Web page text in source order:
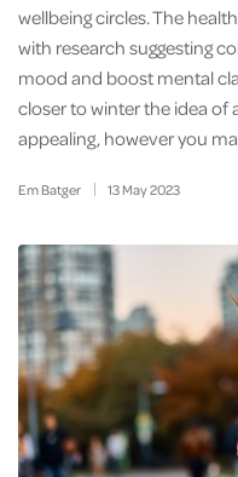
Em Batger 13 May2023
wellbeing circles. The
with research suggesting
mood and boost mental
closer to winter the idea of
appealing, however you